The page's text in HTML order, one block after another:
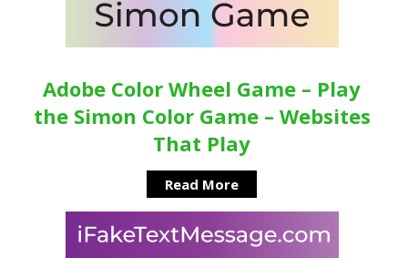
Adobe Color Wheel Game – Play
the Simon Color Game – Websites
That Play
Read More